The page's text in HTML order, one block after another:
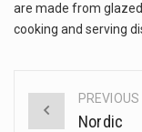
are made from
cooking and serving
Post
Nordic